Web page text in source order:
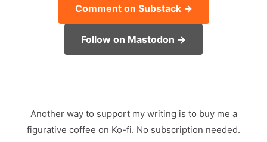
Comment on Substack →
Follow on Mastodon →
Another way to support my writing is to buy me a
figurative coffee on Ko-fi. No subscription needed.